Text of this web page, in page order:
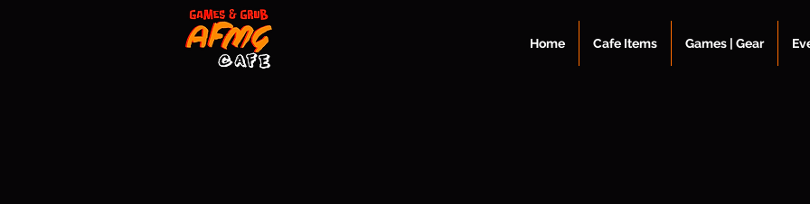
Home Cafe Items Games | Gear